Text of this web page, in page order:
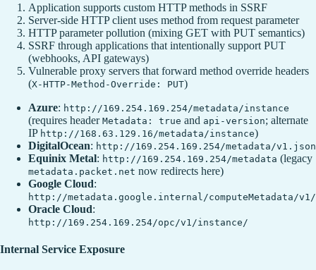
Application supports custom HTTP methods in SSRF
Server-side HTTP client uses method from request parameter
HTTP parameter pollution (mixing GET with PUT semantics)
SSRF through applications that intentionally support PUT
(webhooks, API gateways)
Vulnerable proxy servers that forward method override headers
(X-HTTP-Method-Override: PUT)
Azure: http://169.254.169.254/metadata/instance
(requires header Metadata: true and api-version; alternate
IP http://168.63.129.16/metadata/instance)
DigitalOcean: http://169.254.169.254/metadata/v1.json
Equinix Metal: http://169.254.169.254/metadata (legacy
metadata.packet.net now redirects here)
Google Cloud:
http://metadata.google.internal/computeMetadata/v1/
Oracle Cloud:
http://169.254.169.254/opc/v1/instance/
Internal Service Exposure